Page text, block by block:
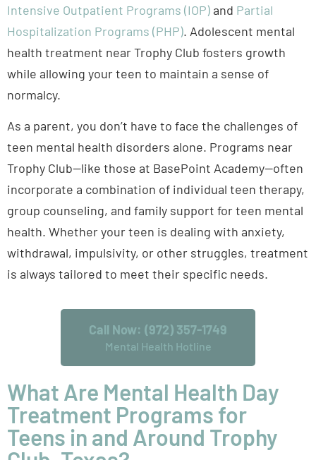
Intensive Outpatient Programs (IOP) and Partial
Hospitalization Programs (PHP). Adolescent mental
health treatment near Trophy Club fosters growth
while allowing your teen to maintain a sense of
normalcy.
As a parent, you don’t have to face the challenges of
teen mental health disorders alone. Programs near
Trophy Club—like those at BasePoint Academy—often
incorporate a combination of individual teen therapy,
group counseling, and family support for teen mental
health. Whether your teen is dealing with anxiety,
withdrawal, impulsivity, or other struggles, treatment
is always tailored to meet their specific needs.
Call Now: (972) 357-1749
Mental Health Hotline
What Are Mental Health Day
Treatment Programs for
Teens in and Around Trophy